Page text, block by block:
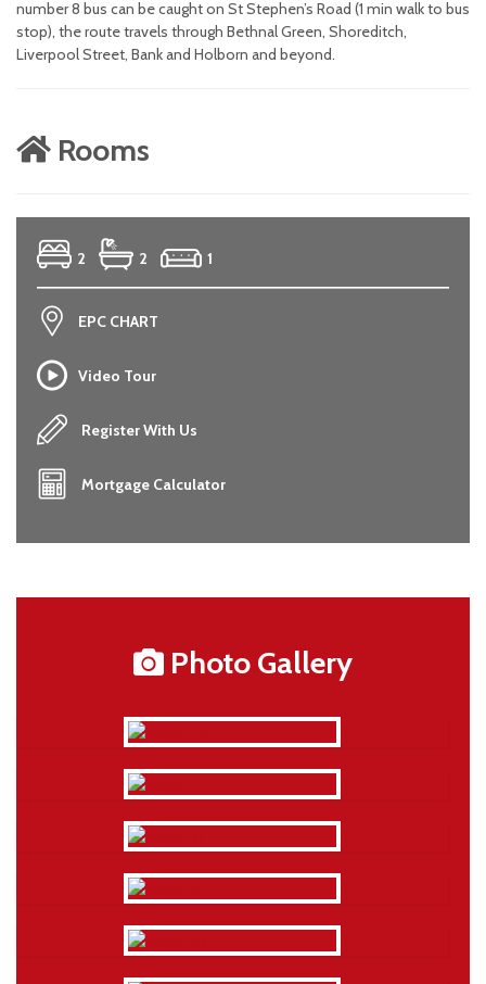
number 8 bus can be caught on St Stephen’s Road (1 min walk to bus
stop), the route travels through Bethnal Green, Shoreditch,
Liverpool Street, Bank and Holborn and beyond.
Rooms
2 2 1
EPC CHART
Video Tour
Register With Us
Mortgage Calculator
Photo Gallery